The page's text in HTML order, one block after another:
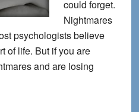
could forget.
Nightmares
psychologists believe
of life. But if you are
and are losing